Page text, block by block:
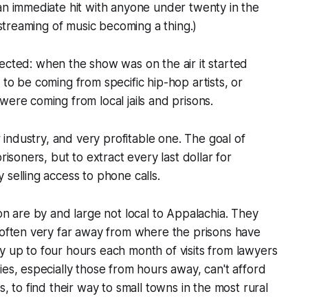
immediate hit with anyone under twenty in the
of music becoming a thing.)
when the show was on the air it started
be coming from specific hip-hop artists, or
coming from local jails and prisons.
and very profitable one. The goal of
but to extract every last dollar for
access to phone calls.
are by and large not local to Appalachia. They
very far away from where the prisons have
up to four hours each month of visits from lawyers
especially those from hours away, can't afford
to find their way to small towns in the most rural